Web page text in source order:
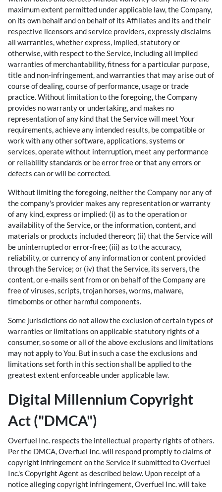
maximum extent permitted under applicable law, the Company,
on its own behalf and on behalf of its Affiliates and its and their
respective licensors and service providers, expressly disclaims
all warranties, whether express, implied, statutory or
otherwise, with respect to the Service, including all implied
warranties of merchantability, fitness for a particular purpose,
title and non-infringement, and warranties that may arise out of
course of dealing, course of performance, usage or trade
practice. Without limitation to the foregoing, the Company
provides no warranty or undertaking, and makes no
representation of any kind that the Service will meet Your
requirements, achieve any intended results, be compatible or
work with any other software, applications, systems or
services, operate without interruption, meet any performance
or reliability standards or be error free or that any errors or
defects can or will be corrected.
Without limiting the foregoing, neither the Company nor any of
the company's provider makes any representation or warranty
of any kind, express or implied: (i) as to the operation or
availability of the Service, or the information, content, and
materials or products included thereon; (ii) that the Service will
be uninterrupted or error-free; (iii) as to the accuracy,
reliability, or currency of any information or content provided
through the Service; or (iv) that the Service, its servers, the
content, or e-mails sent from or on behalf of the Company are
free of viruses, scripts, trojan horses, worms, malware,
timebombs or other harmful components.
Some jurisdictions do not allow the exclusion of certain types of
warranties or limitations on applicable statutory rights of a
consumer, so some or all of the above exclusions and limitations
may not apply to You. But in such a case the exclusions and
limitations set forth in this section shall be applied to the
greatest extent enforceable under applicable law.
Digital Millennium Copyright
Act ("DMCA")
Overfuel Inc. respects the intellectual property rights of others.
Per the DMCA, Overfuel Inc. will respond promptly to claims of
copyright infringement on the Service if submitted to Overfuel
Inc.'s Copyright Agent as described below. Upon receipt of a
notice alleging copyright infringement, Overfuel Inc. will take